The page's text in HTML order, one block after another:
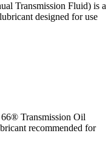
Transmission Fluid) is a
designed for use
Transmission Oil
recommended for